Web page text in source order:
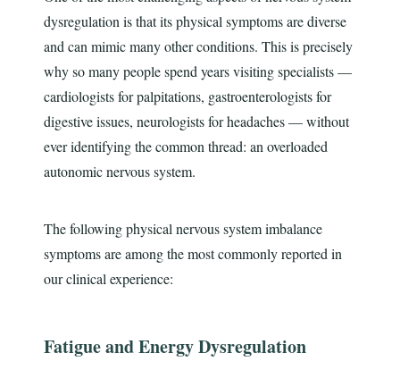
dysregulation is that its physical symptoms are diverse
and can mimic many other conditions. This is precisely
why so many people spend years visiting specialists —
cardiologists for palpitations, gastroenterologists for
digestive issues, neurologists for headaches — without
ever identifying the common thread: an overloaded
autonomic nervous system.
The following physical nervous system imbalance
symptoms are among the most commonly reported in
our clinical experience:
Fatigue and Energy Dysregulation